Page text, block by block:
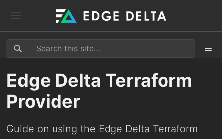
Edge Delta Terraform
Provider
Guide on using the Edge Delta Terraform